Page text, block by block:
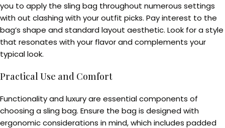
you to apply the sling bag throughout numerous settings
with out clashing with your outfit picks. Pay interest to the
bag’s shape and standard layout aesthetic. Look for a style
that resonates with your flavor and complements your
typical look.
Practical Use and Comfort
Functionality and luxury are essential components of
choosing a sling bag. Ensure the bag is designed with
ergonomic considerations in mind, which includes padded